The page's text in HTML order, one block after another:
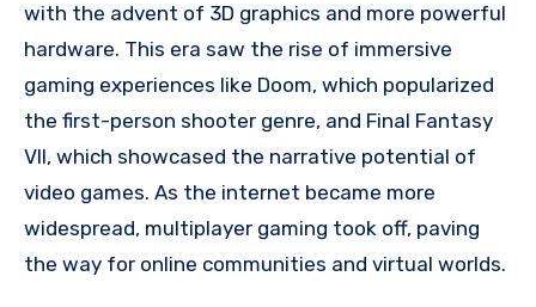
with the advent of 3D graphics and more powerful
hardware. This era saw the rise of immersive
gaming experiences like Doom, which popularized
the first-person shooter genre, and Final Fantasy
VII, which showcased the narrative potential of
video games. As the internet became more
widespread, multiplayer gaming took off, paving
the way for online communities and virtual worlds.